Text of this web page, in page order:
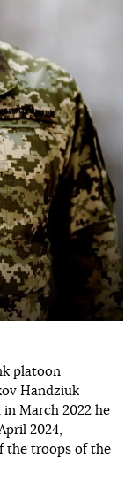
platoon
Handziuk
March 2022 he
2024,
the troops of the